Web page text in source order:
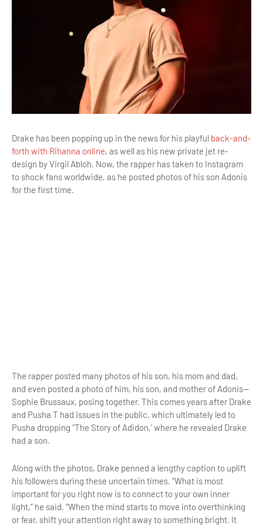
Drake has been popping up in the news for his playful back-and-
forth with Rihanna online, as well as his new private jet re-
design by Virgil Abloh. Now, the rapper has taken to Instagram
to shock fans worldwide, as he posted photos of his son Adonis
for the first time.
The rapper posted many photos of his son, his mom and dad,
and even posted a photo of him, his son, and mother of Adonis—
Sophie Brussaux, posing together. This comes years after Drake
and Pusha T had issues in the public, which ultimately led to
Pusha dropping “The Story of Adidon,’ where he revealed Drake
had a son.
Along with the photos, Drake penned a lengthy caption to uplift
his followers during these uncertain times. “What is most
important for you right now is to connect to your own inner
light,” he said. “When the mind starts to move into overthinking
or fear, shift your attention right away to something bright. It